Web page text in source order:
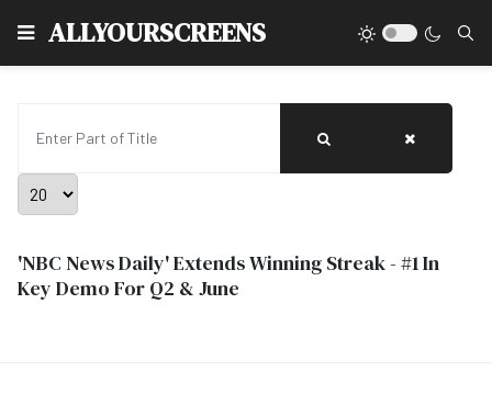
ALLYOURSCREENS
Display #
'NBC News Daily' Extends Winning Streak - #1 In
Key Demo For Q2 & June